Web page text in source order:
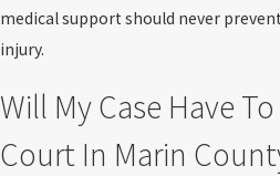
medical support should never
injury.
Will My Case Have
Court In Marin